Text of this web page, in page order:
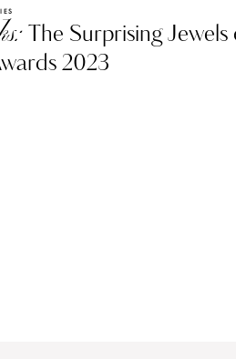
The Surprising Jewels
2023